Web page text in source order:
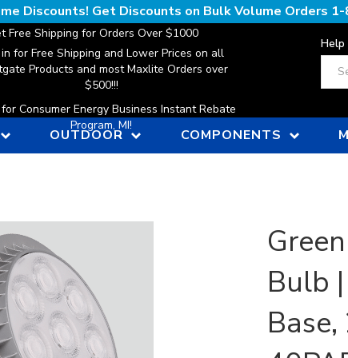
Discounts! Get Discounts on Bulk Volume Orders
Free Shipping for Orders Over $1000
for Free Shipping and Lower Prices on all
Products and most Maxlite Orders over
$500!!!
Consumer Energy Business Instant Rebate
Program, MI!
Help
OUTDOOR COMPONENTS
Bulb